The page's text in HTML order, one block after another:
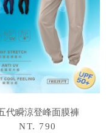
代瞬涼登峰面膜褲
NT. 790